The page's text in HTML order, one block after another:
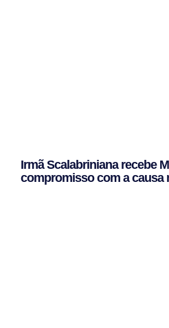
Irmã Scalabriniana recebe
compromisso com a causa